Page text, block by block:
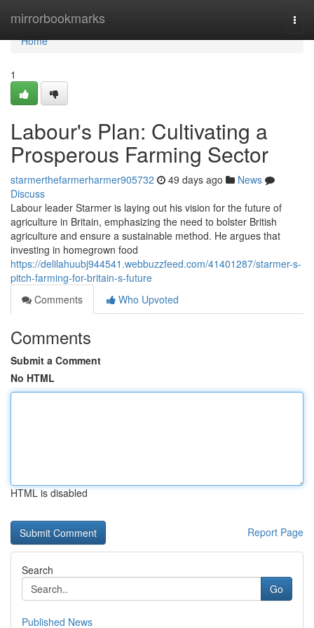
mirrorbookmarks
Home
Home
1
Labour's Plan: Cultivating a
Prosperous Farming Sector
starmerthefarmerharmer905732 49 days ago
News
Discuss
Labour leader Starmer is laying out his vision for the future of
agriculture in Britain, emphasizing the need to bolster British
agriculture and ensure a sustainable method. He argues that
investing in homegrown food
https://delilahuubj944541.webbuzzfeed.com/41401287/starmer-s-
pitch-farming-for-britain-s-future
Comments
Who Upvoted
Comments
Submit a Comment
No HTML
HTML is disabled
Report Page
Search
Go
Published News